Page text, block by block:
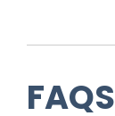
FAQS